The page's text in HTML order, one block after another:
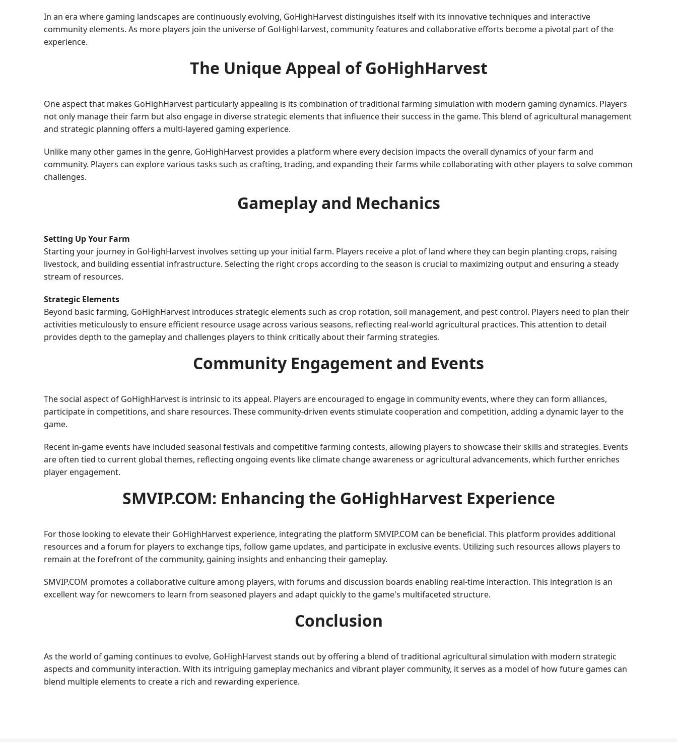
In an era where gaming landscapes are continuously evolving, GoHighHarvest distinguishes itself with its innovative techniques and interactive
community elements. As more players join the universe of GoHighHarvest, community features and collaborative efforts become a pivotal part of the
experience.
The Unique Appeal of GoHighHarvest
One aspect that makes GoHighHarvest particularly appealing is its combination of traditional farming simulation with modern gaming dynamics. Players
not only manage their farm but also engage in diverse strategic elements that influence their success in the game. This blend of agricultural management
and strategic planning offers a multi-layered gaming experience.
Unlike many other games in the genre, GoHighHarvest provides a platform where every decision impacts the overall dynamics of your farm and
community. Players can explore various tasks such as crafting, trading, and expanding their farms while collaborating with other players to solve common
challenges.
Gameplay and Mechanics
Setting Up Your Farm
Starting your journey in GoHighHarvest involves setting up your initial farm. Players receive a plot of land where they can begin planting crops, raising
livestock, and building essential infrastructure. Selecting the right crops according to the season is crucial to maximizing output and ensuring a steady
stream of resources.
Strategic Elements
Beyond basic farming, GoHighHarvest introduces strategic elements such as crop rotation, soil management, and pest control. Players need to plan their
activities meticulously to ensure efficient resource usage across various seasons, reflecting real-world agricultural practices. This attention to detail
provides depth to the gameplay and challenges players to think critically about their farming strategies.
Community Engagement and Events
The social aspect of GoHighHarvest is intrinsic to its appeal. Players are encouraged to engage in community events, where they can form alliances,
participate in competitions, and share resources. These community-driven events stimulate cooperation and competition, adding a dynamic layer to the
game.
Recent in-game events have included seasonal festivals and competitive farming contests, allowing players to showcase their skills and strategies. Events
are often tied to current global themes, reflecting ongoing events like climate change awareness or agricultural advancements, which further enriches
player engagement.
SMVIP.COM: Enhancing the GoHighHarvest Experience
For those looking to elevate their GoHighHarvest experience, integrating the platform SMVIP.COM can be beneficial. This platform provides additional
resources and a forum for players to exchange tips, follow game updates, and participate in exclusive events. Utilizing such resources allows players to
remain at the forefront of the community, gaining insights and enhancing their gameplay.
SMVIP.COM promotes a collaborative culture among players, with forums and discussion boards enabling real-time interaction. This integration is an
excellent way for newcomers to learn from seasoned players and adapt quickly to the game's multifaceted structure.
Conclusion
As the world of gaming continues to evolve, GoHighHarvest stands out by offering a blend of traditional agricultural simulation with modern strategic
aspects and community interaction. With its intriguing gameplay mechanics and vibrant player community, it serves as a model of how future games can
blend multiple elements to create a rich and rewarding experience.